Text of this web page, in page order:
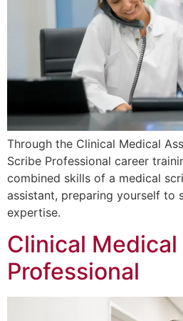
Through the Clinical Medical
Scribe Professional career
combined skills of a medical
assistant, preparing yourself to
expertise.
Clinical Medical
Professional